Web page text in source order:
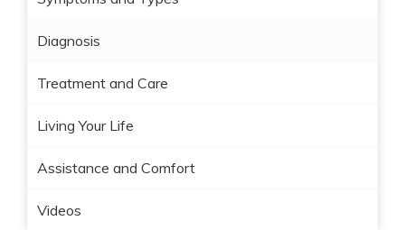
Diagnosis
Treatment and Care
Living Your Life
Assistance and Comfort
Videos